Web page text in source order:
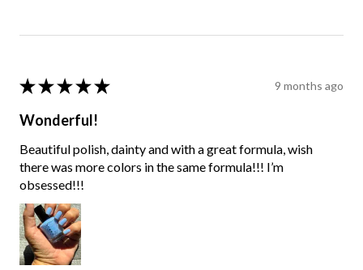
★ ★ ★ ★ ★ 9 months ago
Wonderful!
Beautiful polish, dainty and with a great formula, wish
there was more colors in the same formula!!! I’m
obsessed!!!